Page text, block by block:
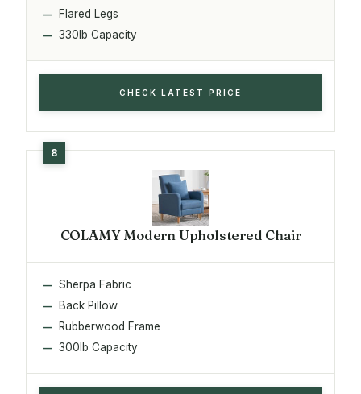
Flared Legs
330lb Capacity
CHECK LATEST PRICE
COLAMY Modern Upholstered Chair
Sherpa Fabric
Back Pillow
Rubberwood Frame
300lb Capacity